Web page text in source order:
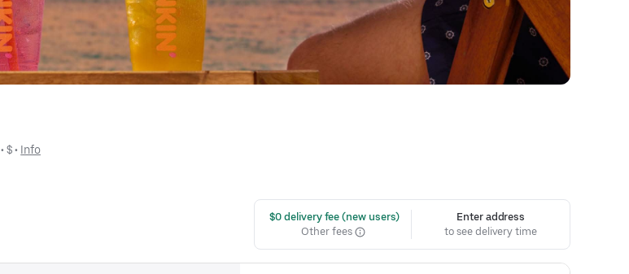
• $ • Info
$0 delivery fee (new users)
Other fees
Enter address
to see delivery time